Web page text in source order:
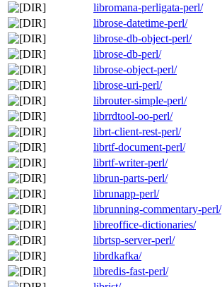
libromana-perligata-perl/
librose-datetime-perl/
librose-db-object-perl/
librose-db-perl/
librose-object-perl/
librose-uri-perl/
librouter-simple-perl/
librrdtool-oo-perl/
librt-client-rest-perl/
librtf-document-perl/
librtf-writer-perl/
librun-parts-perl/
librunapp-perl/
librunning-commentary-perl/
libreoffice-dictionaries/
librtsp-server-perl/
librdkafka/
libredis-fast-perl/